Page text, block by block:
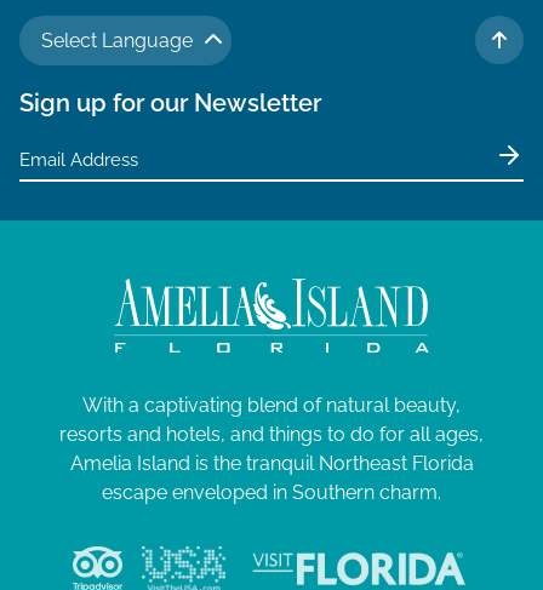
Select Language
TO
Sign up for our Newsletter
With a captivating blend of natural beauty,
resorts and hotels, and things to do for all ages,
Amelia Island is the tranquil Northeast Florida
escape enveloped in Southern charm.